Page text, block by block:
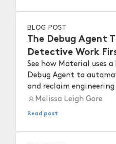
BLOG POST
The Debug Agent
Detective Work
See how Material uses
Debug Agent to
and reclaim
Melissa Leigh Gore
Read post